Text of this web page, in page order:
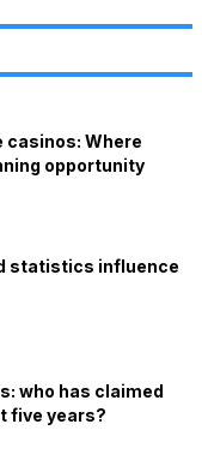
casinos: Where
opportunity
statistics influence
who has claimed
five years?